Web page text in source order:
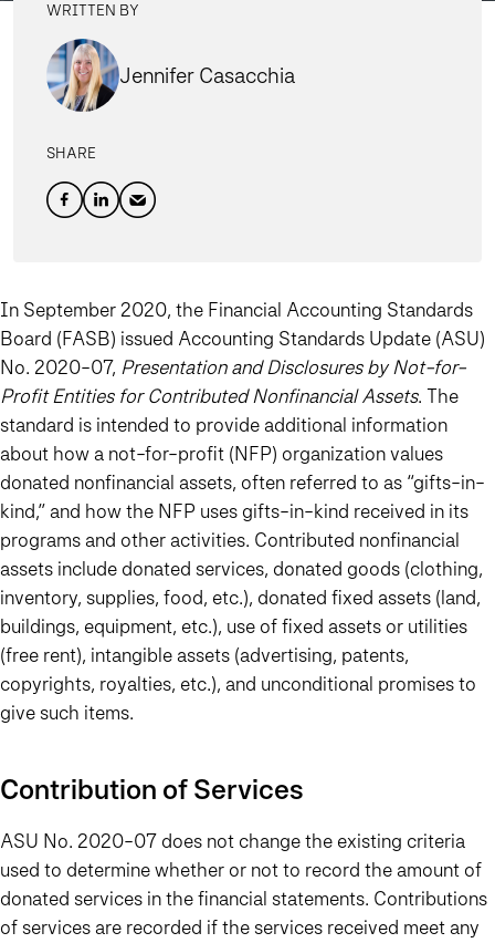
WRITTEN BY
Jennifer Casacchia
SHARE
In September 2020, the Financial Accounting Standards
Board (FASB) issued Accounting Standards Update (ASU)
No. 2020-07, Presentation and Disclosures by Not-for-
Profit Entities for Contributed Nonfinancial Assets. The
standard is intended to provide additional information
about how a not-for-profit (NFP) organization values
donated nonfinancial assets, often referred to as “gifts-in-
kind,” and how the NFP uses gifts-in-kind received in its
programs and other activities. Contributed nonfinancial
assets include donated services, donated goods (clothing,
inventory, supplies, food, etc.), donated fixed assets (land,
buildings, equipment, etc.), use of fixed assets or utilities
(free rent), intangible assets (advertising, patents,
copyrights, royalties, etc.), and unconditional promises to
give such items.
Contribution of Services
ASU No. 2020-07 does not change the existing criteria
used to determine whether or not to record the amount of
donated services in the financial statements. Contributions
of services are recorded if the services received meet any